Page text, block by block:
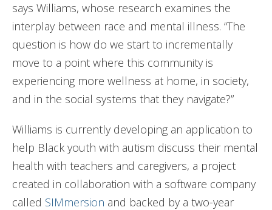
says Williams, whose research examines the
interplay between race and mental illness. “The
question is how do we start to incrementally
move to a point where this community is
experiencing more wellness at home, in society,
and in the social systems that they navigate?”
Williams is currently developing an application to
help Black youth with autism discuss their mental
health with teachers and caregivers, a project
created in collaboration with a software company
called SIMmersion and backed by a two-year